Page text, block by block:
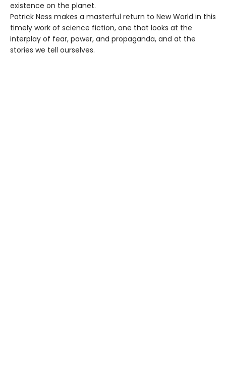
existence on the planet.
Patrick Ness makes a masterful return to New World in this
timely work of science fiction, one that looks at the
interplay of fear, power, and propaganda, and at the
stories we tell ourselves.